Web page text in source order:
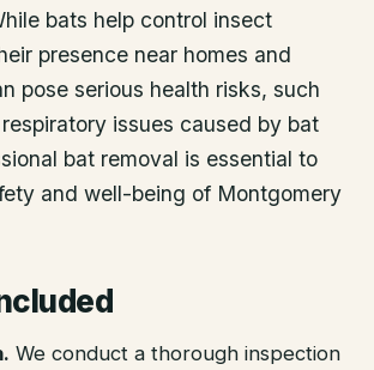
bats help control insect
presence near homes and
pose serious health risks, such
issues caused by bat
bat removal is essential to
and well-being of Montgomery
. We conduct a thorough inspection